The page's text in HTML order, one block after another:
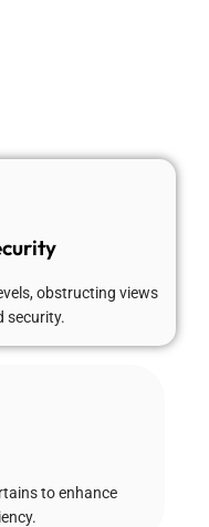
obstructing views
security.
to enhance